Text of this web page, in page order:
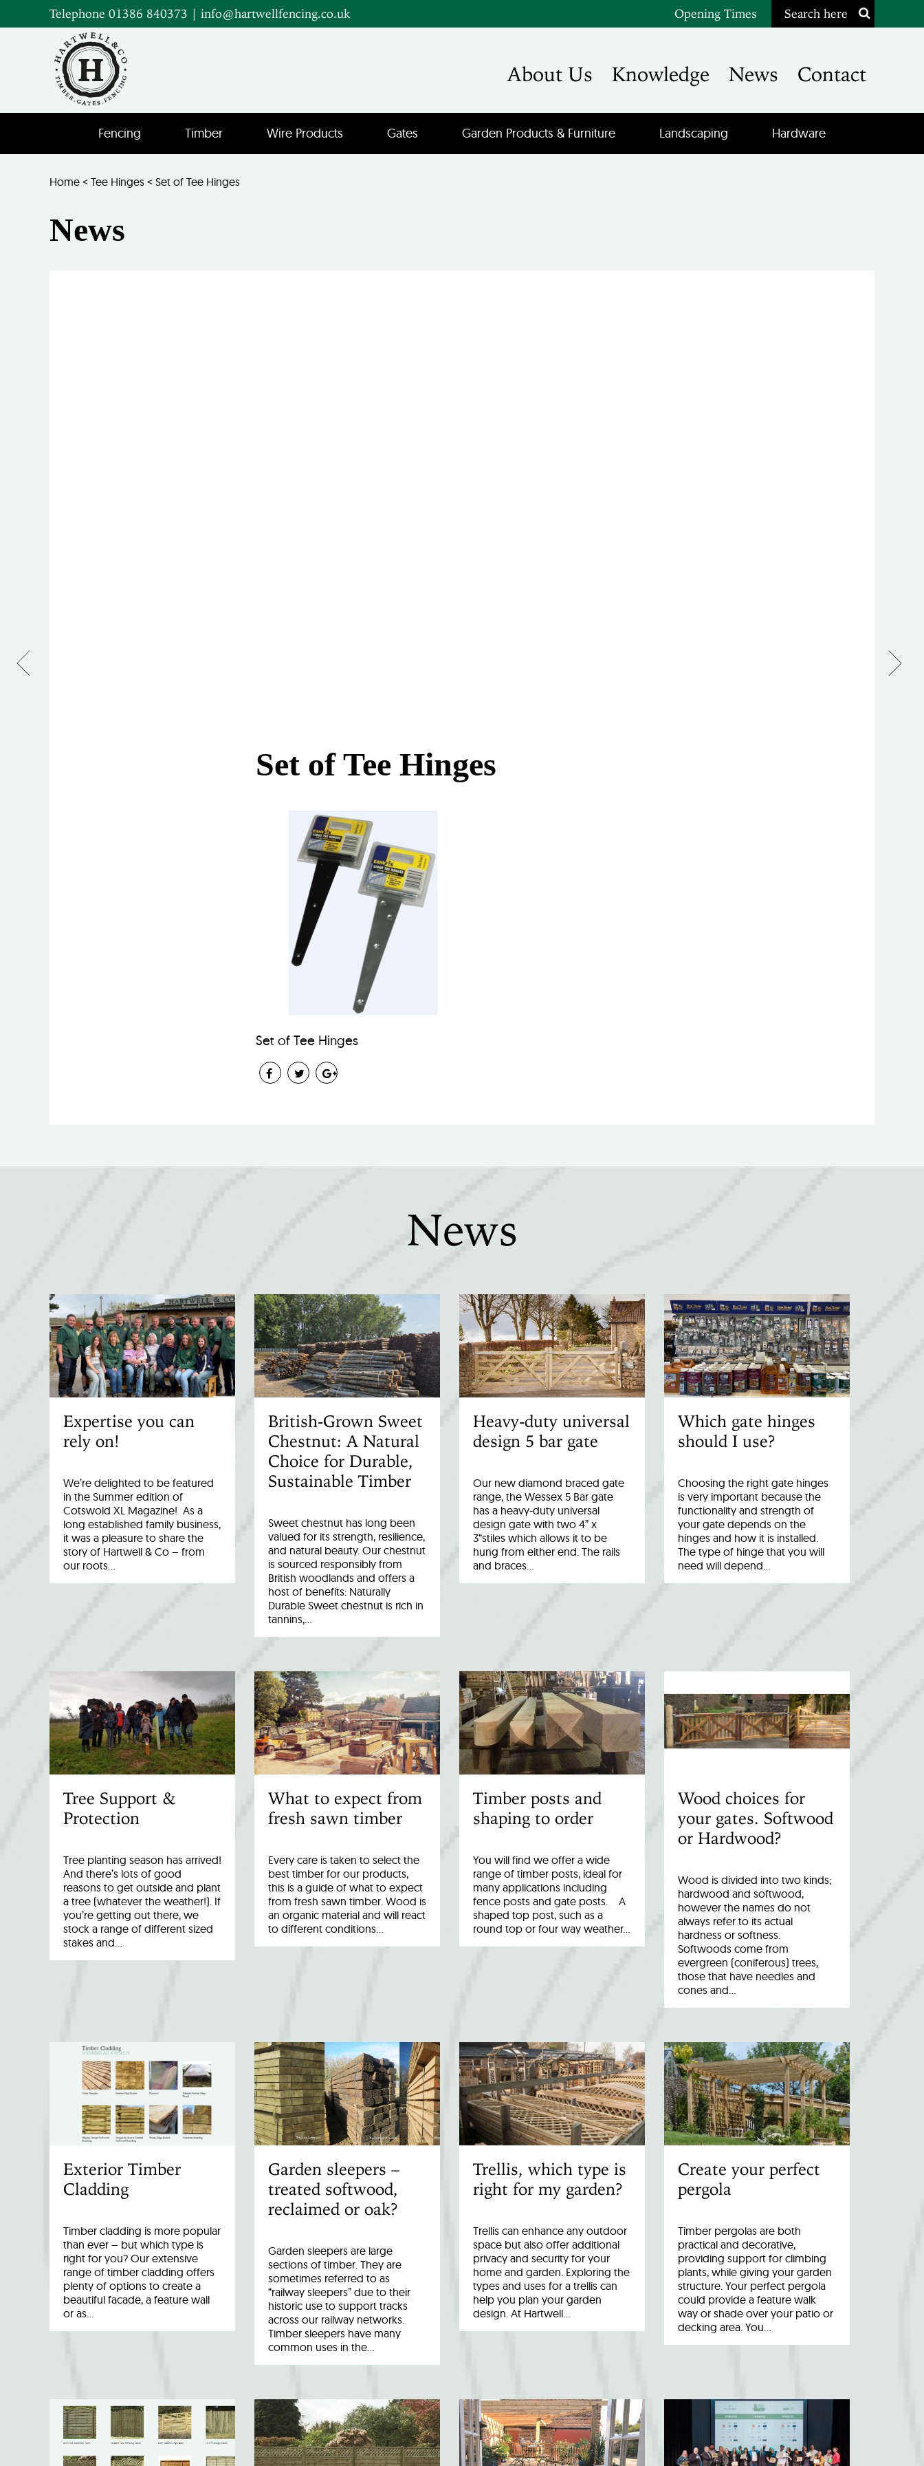
Telephone 01386 840373 | info@hartwellfencing.co.uk Opening Times Search here
About Us Knowledge News Contact
Fencing Timber Wire Products Gates Garden Products & Furniture Landscaping Hardware
Home < Tee Hinges < Set of Tee Hinges
News
Set of Tee Hinges
Set of Tee Hinges
Tee
Hinges
News
Expertise you can
rely on!
We’re delighted to be featured
in the Summer edition of
Cotswold XL Magazine! As a
long established family business,
it was a pleasure to share the
story of Hartwell & Co – from
our roots…
British-Grown Sweet
Chestnut: A Natural
Choice for Durable,
Sustainable Timber
Sweet chestnut has long been
valued for its strength, resilience,
and natural beauty. Our chestnut
is sourced responsibly from
British woodlands and offers a
host of benefits: Naturally
Durable Sweet chestnut is rich in
tannins,…
Heavy-duty universal
design 5 bar gate
Our new diamond braced gate
range, the Wessex 5 Bar gate
has a heavy-duty universal
design gate with two 4” x
3“stiles which allows it to be
hung from either end. The rails
and braces…
Which gate hinges
should I use?
Choosing the right gate hinges
is very important because the
functionality and strength of
your gate depends on the
hinges and how it is installed.
The type of hinge that you will
need will depend…
Tree Support &
Protection
Tree planting season has arrived!
And there’s lots of good
reasons to get outside and plant
a tree (whatever the weather!). If
you’re getting out there, we
stock a range of different sized
stakes and…
What to expect from
fresh sawn timber
Every care is taken to select the
best timber for our products,
this is a guide of what to expect
from fresh sawn timber. Wood is
an organic material and will react
to different conditions…
Timber posts and
shaping to order
You will find we offer a wide
range of timber posts, ideal for
many applications including
fence posts and gate posts. A
shaped top post, such as a
round top or four way weather…
Wood choices for
your gates. Softwood
or Hardwood?
Wood is divided into two kinds;
hardwood and softwood,
however the names do not
always refer to its actual
hardness or softness.
Softwoods come from
evergreen (coniferous) trees,
those that have needles and
cones and…
Exterior Timber
Cladding
Timber cladding is more popular
than ever – but which type is
right for you? Our extensive
range of timber cladding offers
plenty of options to create a
beautiful facade, a feature wall
or as…
Garden sleepers –
treated softwood,
reclaimed or oak?
Garden sleepers are large
sections of timber. They are
sometimes referred to as
“railway sleepers” due to their
historic use to support tracks
across our railway networks.
Timber sleepers have many
common uses in the…
Trellis, which type is
right for my garden?
Trellis can enhance any outdoor
space but also offer additional
privacy and security for your
home and garden. Exploring the
types and uses for a trellis can
help you plan your garden
design. At Hartwell…
Create your perfect
pergola
Timber pergolas are both
practical and decorative,
providing support for climbing
plants, while giving your garden
structure. Your perfect pergola
could provide a feature walk
way or shade over your patio or
decking area. You…